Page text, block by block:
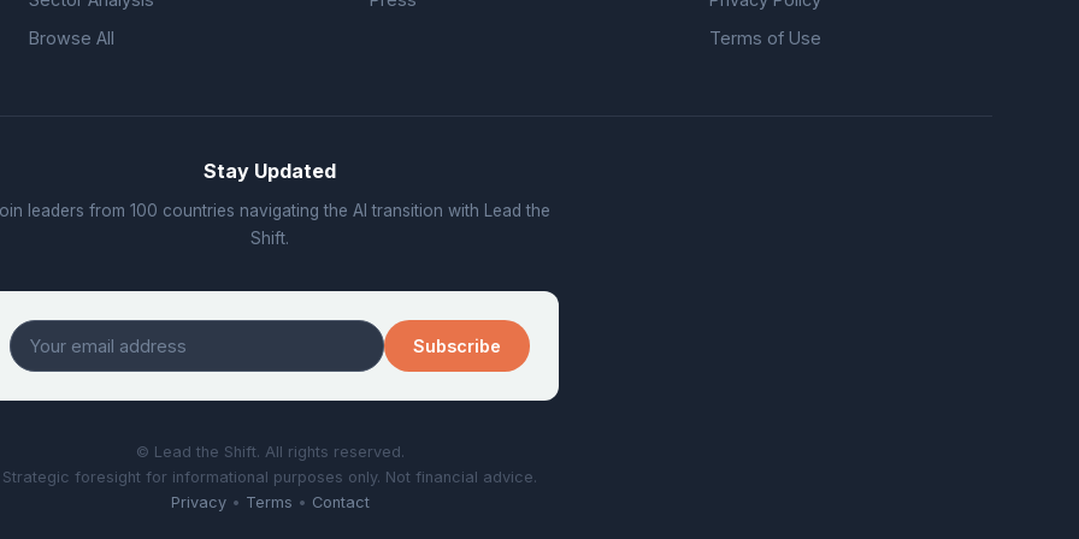
Browse All
Terms of Use
Stay Updated
leaders from 100 countries navigating the AI transition with Lead the
Shift.
Subscribe
© Lead the Shift. All rights reserved.
Strategic foresight for informational purposes only. Not financial advice.
Privacy• Terms • Contact